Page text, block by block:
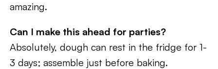
amazing.
Can I make this ahead for parties?
Absolutely, dough can rest in the fridge for 1-
3 days; assemble just before baking.